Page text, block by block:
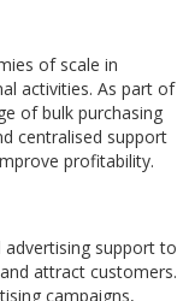
of scale in
activities. As part of
of bulk purchasing
centralised support
profitability.
advertising support to
attract customers.
campaigns,